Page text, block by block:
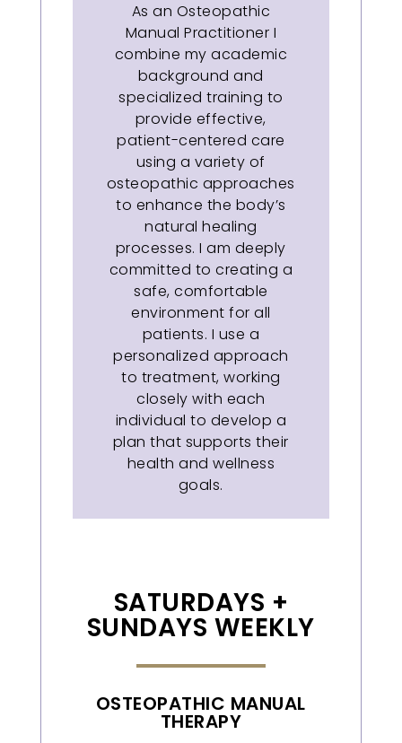
As an Osteopathic
Manual Practitioner I
combine my academic
background and
specialized training to
provide effective,
patient-centered care
using a variety of
osteopathic approaches
to enhance the body’s
natural healing
processes. I am deeply
committed to creating a
safe, comfortable
environment for all
patients. I use a
personalized approach
to treatment, working
closely with each
individual to develop a
plan that supports their
health and wellness
goals.
SATURDAYS +
SUNDAYS WEEKLY
OSTEOPATHIC MANUAL
THERAPY